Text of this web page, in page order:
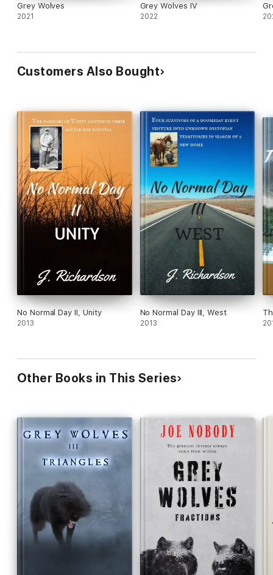
Grey Wolves
2021
Grey Wolves IV
2022
Customers Also Bought
No Normal Day II, Unity
2013
No Normal Day III, West
2013
Other Books in This Series